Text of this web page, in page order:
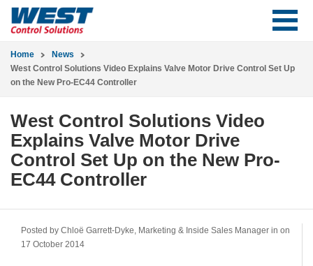
Home
News
West Control Solutions Video Explains Valve Motor Drive Control Set Up
on the New Pro-EC44 Controller
West Control Solutions Video
Explains Valve Motor Drive
Control Set Up on the New Pro-
EC44 Controller
Posted by Chloë Garrett-Dyke, Marketing & Inside Sales Manager in on
17 October 2014